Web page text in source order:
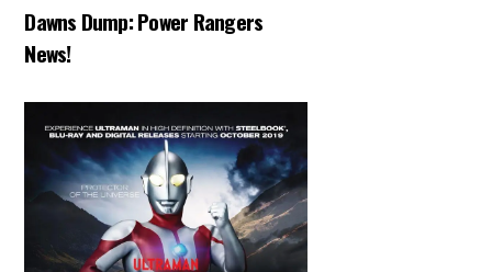
Dawns Dump: Power Rangers
News!